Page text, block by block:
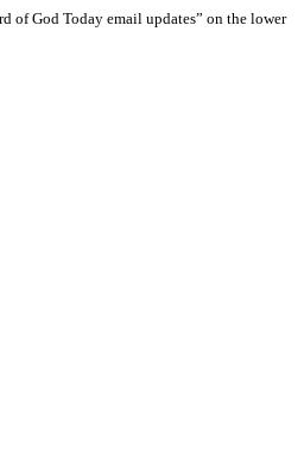
of God Today email updates” on the lower